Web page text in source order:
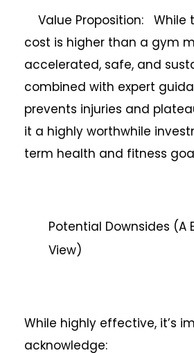
Value Proposition: While
cost is higher than a gym
accelerated, safe, and
combined with expert
prevents injuries and
it a highly worthwhile
term health and fitness
Potential Downsides (A
View)
While highly effective, it’s
acknowledge: